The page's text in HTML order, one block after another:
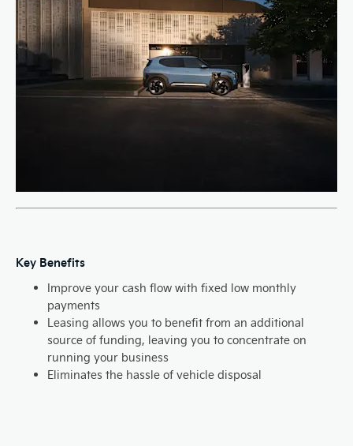
Key Benefits
Improve your cash flow with fixed low monthly
payments
Leasing allows you to benefit from an additional
source of funding, leaving you to concentrate on
running your business
Eliminates the hassle of vehicle disposal